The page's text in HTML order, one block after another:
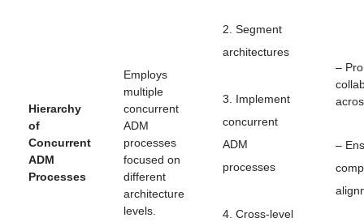
Hierarchy
of
Concurrent
ADM
Processes
Employs
multiple
concurrent
ADM
processes
focused on
different
architecture
levels.
2. Segment
architectures
3. Implement
concurrent
ADM
processes
4. Cross-level
–
–